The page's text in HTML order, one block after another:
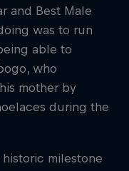
and Best Male
was to run
able to
who
mother by
during the
milestone